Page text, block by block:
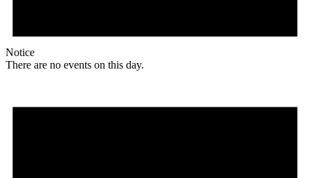
Notice
There are no events on this day.